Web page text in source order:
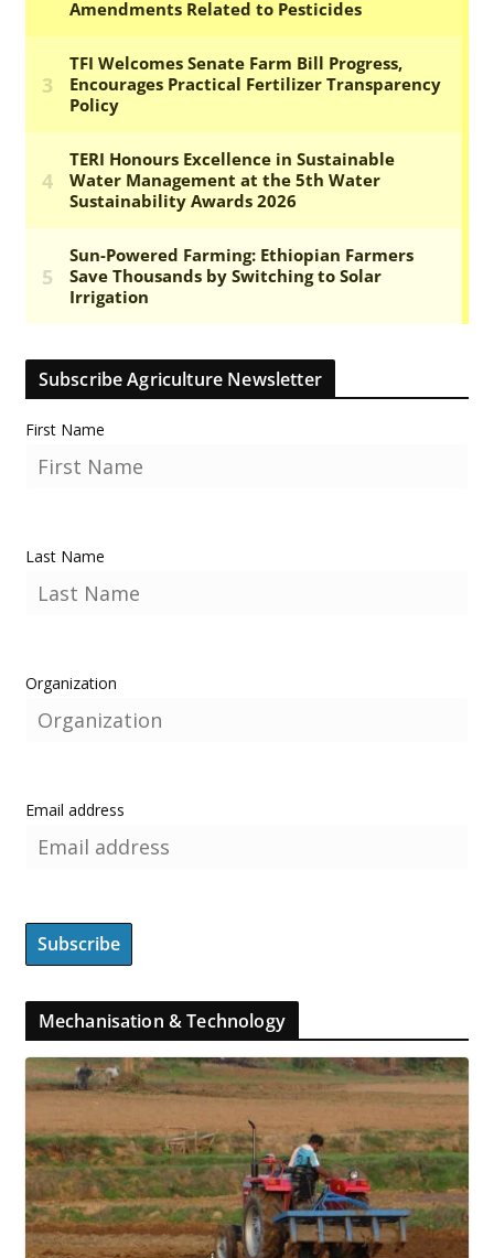
Subscribe Agriculture Newsletter
First Name
Last Name
Organization
Email address
Mechanisation & Technology